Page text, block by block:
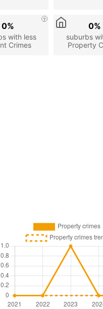
with less
Crimes
0%
suburbs
Property
0%